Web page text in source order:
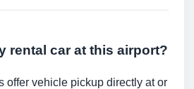
rental car at this airport?
offer vehicle pickup directly at or